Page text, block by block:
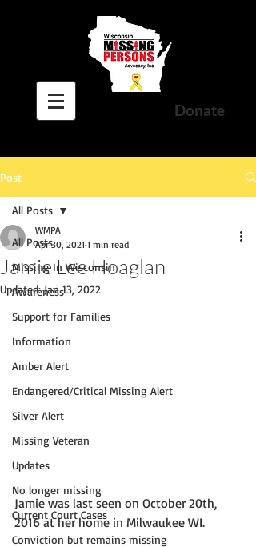
Donate
Post
All Posts
Missing In Wisconsin
Awareness
Support for Families
Information
Amber Alert
Endangered/Critical Missing Alert
Silver Alert
Missing Veteran
Updates
No longer missing
Current Court Cases
Conviction but remains missing
All Posts
Jamie Lee Hoaglan
WMPA
Apr 30, 2021 1 min read
Updated:Jan 13, 2022
Jamie was last seen on October 20th,
2016 at her home in Milwaukee WI.